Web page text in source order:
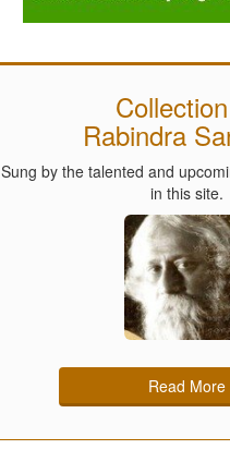
Rabindra
Sung by the talented and
in this site.
Read More